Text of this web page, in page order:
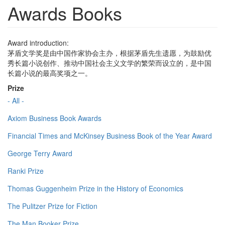
Awards Books
Award introduction:
茅盾文学奖是由中国作家协会主办，根据茅盾先生遗愿，为鼓励优
秀长篇小说创作、推动中国社会主义文学的繁荣而设立的，是中国
长篇小说的最高奖项之一。
Prize
- All -
Axiom Business Book Awards
Financial Times and McKinsey Business Book of the Year Award
George Terry Award
Ranki Prize
Thomas Guggenheim Prize in the History of Economics
The Pulitzer Prize for Fiction